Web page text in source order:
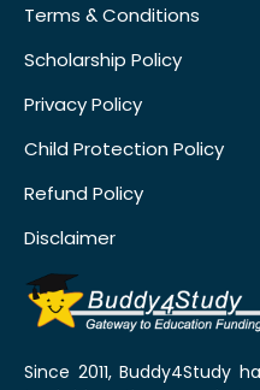
Terms & Conditions
Scholarship Policy
Privacy Policy
Child Protection Policy
Refund Policy
Disclaimer
Since 2011, Buddy4Study